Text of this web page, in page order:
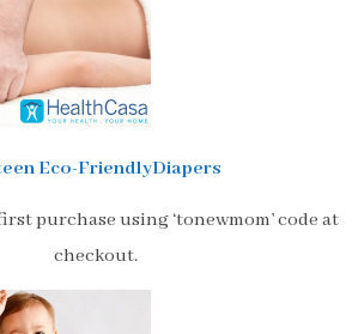
Eco-FriendlyDiapers
purchase using ‘tonewmom’ code at
checkout.